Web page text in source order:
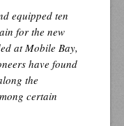
equipped ten
for the new
at Mobile Bay,
have found
the
certain